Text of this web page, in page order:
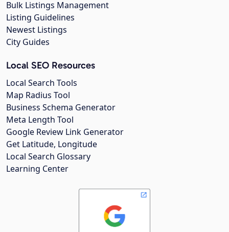
Bulk Listings Management
Listing Guidelines
Newest Listings
City Guides
Local SEO Resources
Local Search Tools
Map Radius Tool
Business Schema Generator
Meta Length Tool
Google Review Link Generator
Get Latitude, Longitude
Local Search Glossary
Learning Center